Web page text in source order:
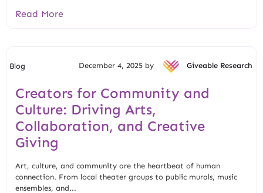
Read More
Blog December 4, 2025 by Giveable Research
Creators for Community and
Culture: Driving Arts,
Collaboration, and Creative
Giving
Art, culture, and community are the heartbeat of human
connection. From local theater groups to public murals, music
ensembles, and...